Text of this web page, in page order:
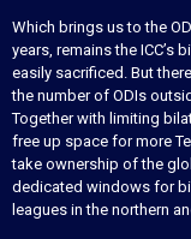
Which brings us to the
years, remains the
easily sacrificed. But
the number of ODIs
Together with limiting
free up space for more
take ownership of the
dedicated windows for
leagues in the northern